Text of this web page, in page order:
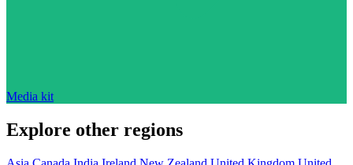
Media kit
Explore other regions